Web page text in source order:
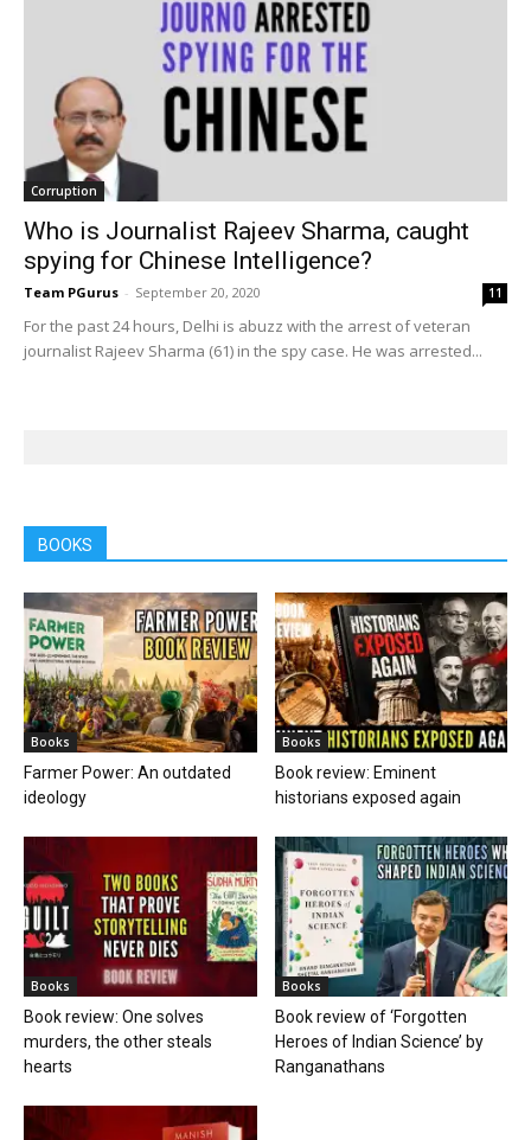
Corruption
Who is Journalist Rajeev Sharma, caught
spying for Chinese Intelligence?
Team PGurus - September 20, 2020 11
For the past 24 hours, Delhi is abuzz with the arrest of veteran
journalist Rajeev Sharma (61) in the spy case. He was arrested...
BOOKS
Books
Farmer Power: An outdated
ideology
Books
Book review: Eminent
historians exposed again
Books
Book review: One solves
murders, the other steals
hearts
Books
Book review of ‘Forgotten
Heroes of Indian Science’ by
Ranganathans